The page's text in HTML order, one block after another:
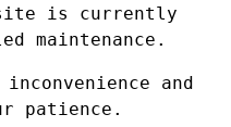
is currently
maintenance.
and
patience.